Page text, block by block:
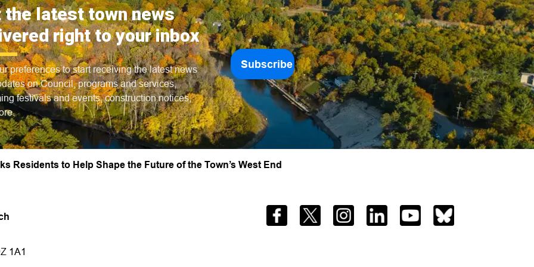
the latest town news
right to your inbox
preferences to start receiving the latest news
on Council, programs and services,
festivals and events, construction notices,
Subscribe
Residents to Help Shape the Future of the Town’s West End
1A1
FacebookTwitter InstagramLinkedInYouTube